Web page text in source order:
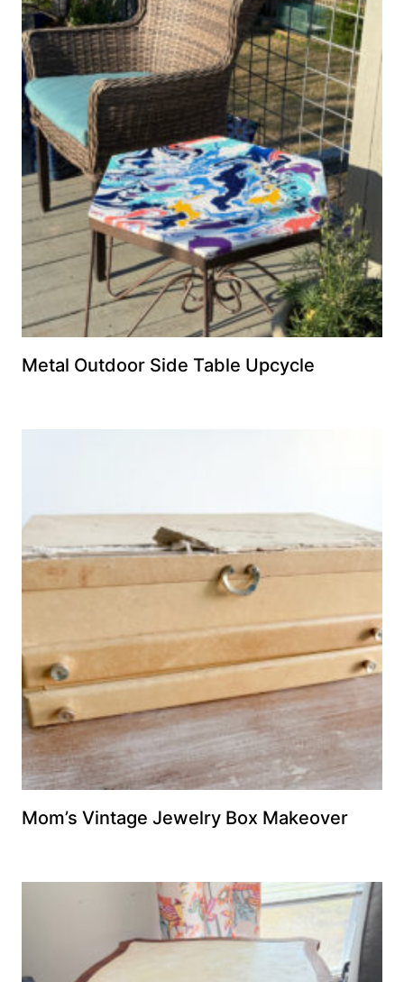
Metal Outdoor Side Table Upcycle
Mom’s Vintage Jewelry Box Makeover